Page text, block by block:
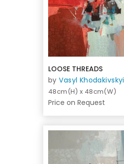
LOOSE THREADS
byVasyl Khodakivskyi
48cm(H) x 48cm(W)
Price on Request